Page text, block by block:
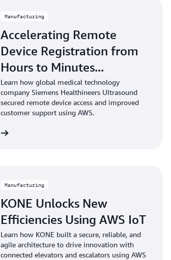
Manufacturing
Accelerating Remote
Device Registration from
Hours to Minutes...
Learn how global medical technology
company Siemens Healthineers Ultrasound
secured remote device access and improved
customer support using AWS.
Manufacturing
KONE Unlocks New
Efficiencies Using AWS IoT
Learn how KONE built a secure, reliable, and
agile architecture to drive innovation with
connected elevators and escalators using AWS